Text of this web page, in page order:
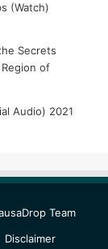
(Watch)
Secrets
of
Audio) 2021
Team
Disclaimer